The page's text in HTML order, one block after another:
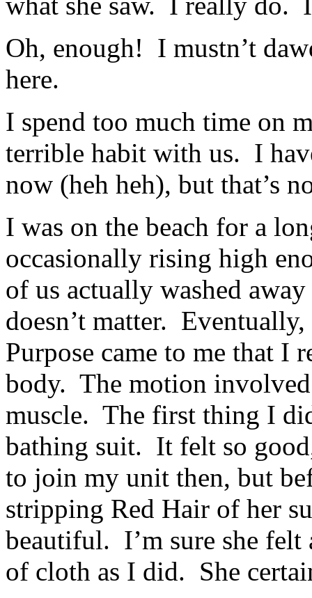
Oh, enough! I mustn’t
here.
I spend too much time on
terrible habit with us. I
now (heh heh), but that’s
I was on the beach for a
occasionally rising high
of us actually washed
doesn’t matter.
Purpose came to me that I
body. The motion
muscle. The first thing I
bathing suit. It felt so
to join my unit then, but
stripping Red Hair of her
beautiful. I’m sure she
of cloth as I did. She